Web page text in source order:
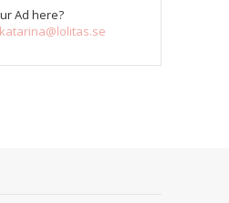
Ad here?
katarina@lolitas.se